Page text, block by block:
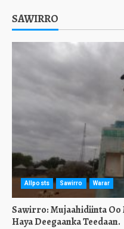
SAWIRRO
Allposts Sawirro Warar
Sawirro: Mujaahidiinta Oo
Haya Deegaanka Teedaan.